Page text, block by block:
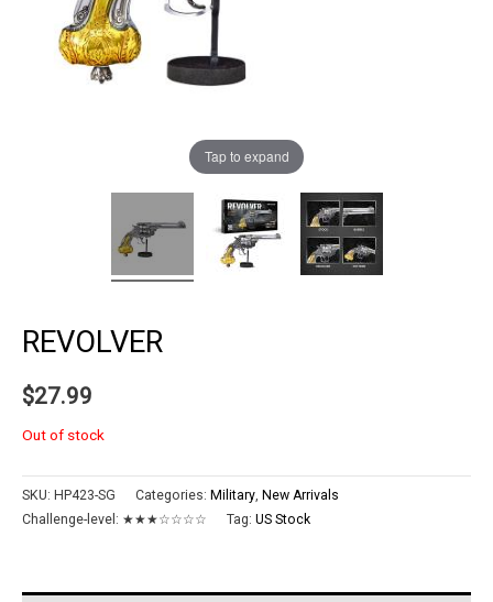
Tap to expand
REVOLVER
$27.99
Out of stock
SKU: HP423-SG Categories: Military, New Arrivals
Challenge-level: ★★★☆☆☆☆ Tag: US Stock